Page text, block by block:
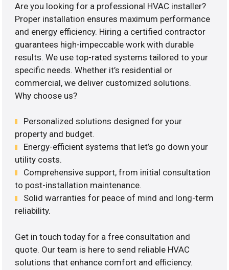
Are you looking for a professional HVAC installer?
Proper installation ensures maximum performance
and energy efficiency. Hiring a certified contractor
guarantees high-impeccable work with durable
results. We use top-rated systems tailored to your
specific needs. Whether it’s residential or
commercial, we deliver customized solutions.
Why choose us?
Personalized solutions designed for your
property and budget.
Energy-efficient systems that let’s go down your
utility costs.
Comprehensive support, from initial consultation
to post-installation maintenance.
Solid warranties for peace of mind and long-term
reliability.
Get in touch today for a free consultation and
quote. Our team is here to send reliable HVAC
solutions that enhance comfort and efficiency.